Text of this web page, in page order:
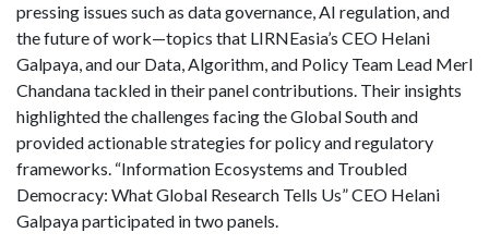
pressing issues such as data governance, AI regulation, and
the future of work—topics that LIRNEasia’s CEO Helani
Galpaya, and our Data, Algorithm, and Policy Team Lead Merl
Chandana tackled in their panel contributions. Their insights
highlighted the challenges facing the Global South and
provided actionable strategies for policy and regulatory
frameworks. “Information Ecosystems and Troubled
Democracy: What Global Research Tells Us” CEO Helani
Galpaya participated in two panels.